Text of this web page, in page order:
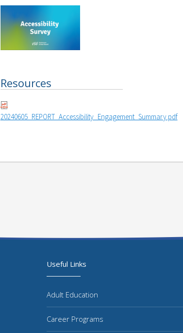
Resources
20240605_REPORT_Accessibility_Engagement_Summary.pdf
Useful Links
Adult Education
Career Programs